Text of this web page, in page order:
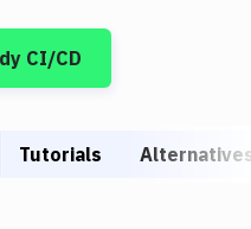
CI/CD
Tutorials